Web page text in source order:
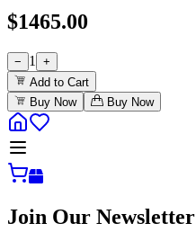
$1465.00
− 1
+
Add to Cart
Buy Now
Buy Now
Join Our Newsletter